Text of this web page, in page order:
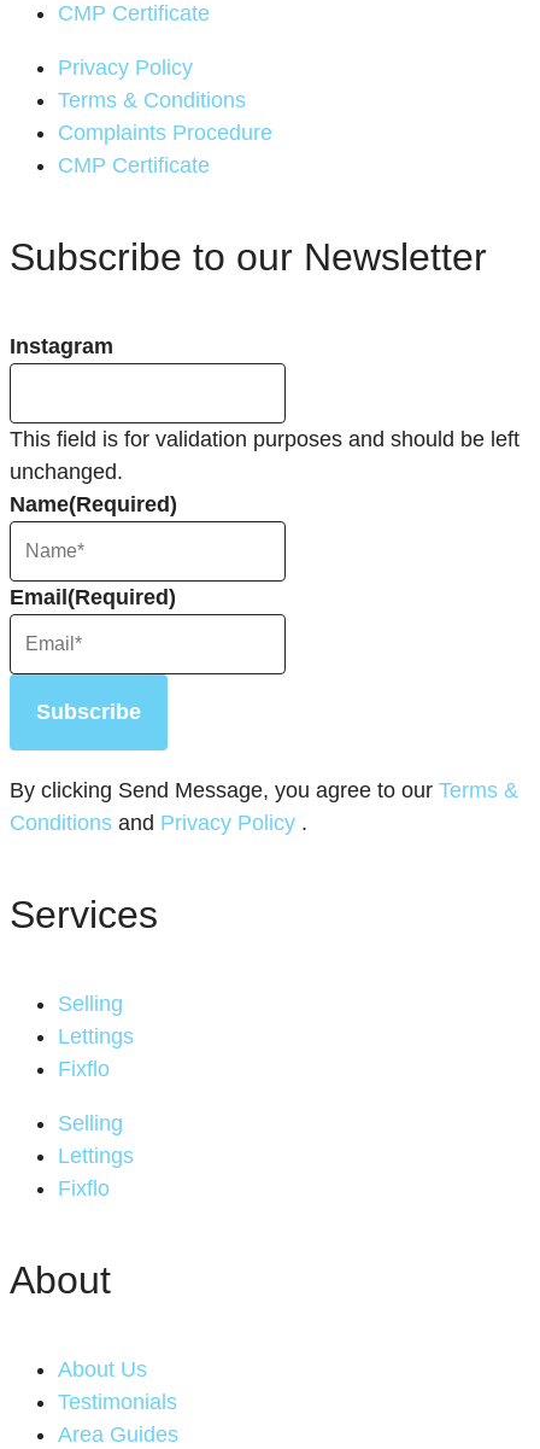
CMP Certificate
Privacy Policy
Terms & Conditions
Complaints Procedure
CMP Certificate
Subscribe to our Newsletter
Instagram
This field is for validation purposes and should be left
unchanged.
Name(Required)
Email (Required)
Subscribe
By clicking Send Message, you agree to our Terms &
Conditions and Privacy Policy .
Services
Selling
Lettings
Fixflo
Selling
Lettings
Fixflo
About
About Us
Testimonials
Area Guides